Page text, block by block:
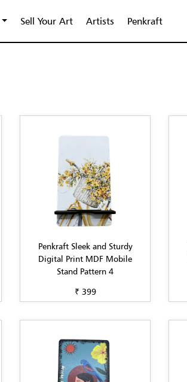
Sell Your Art Artists Penkraft
Penkraft Sleek and Sturdy
Digital Print MDF Mobile
Stand Pattern 4
₹ 399